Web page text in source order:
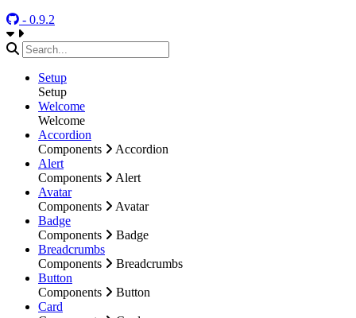
- 0.9.2
Setup
Setup
Welcome
Welcome
Accordion
Components
Accordion
Alert
Components
Alert
Avatar
Components
Avatar
Badge
Components
Badge
Breadcrumbs
Components
Breadcrumbs
Button
Components
Button
Card